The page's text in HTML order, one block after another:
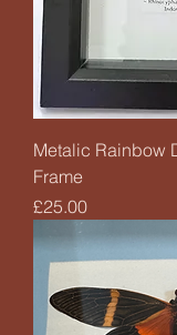
Metalic Rainbow
Frame
Price
£25.00